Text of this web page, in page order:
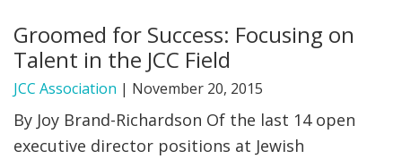
WHAT WE DO
NEWS & VIEWS
PARTNERS
Groomed for Success: Focusing on
Talent in the JCC Field
JCC Association | November 20, 2015
By Joy Brand-Richardson Of the last 14 open
executive director positions at Jewish